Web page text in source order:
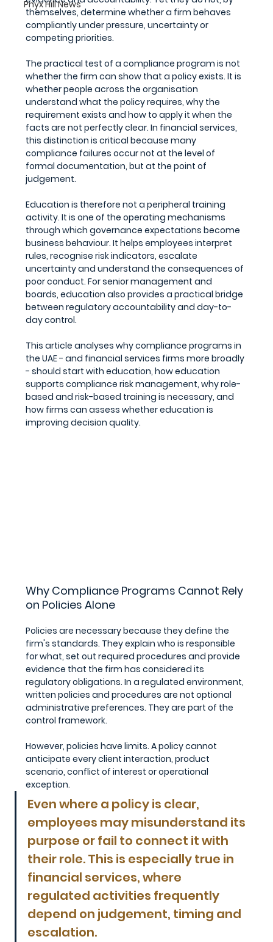
Pnyx Hill News
themselves, determine whether a firm behaves
compliantly under pressure, uncertainty or
competing priorities.
The practical test of a compliance program is not
whether the firm can show that a policy exists. It is
whether people across the organisation
understand what the policy requires, why the
requirement exists and how to apply it when the
facts are not perfectly clear. In financial services,
this distinction is critical because many
compliance failures occur not at the level of
formal documentation, but at the point of
judgement.
Education is therefore not a peripheral training
activity. It is one of the operating mechanisms
through which governance expectations become
business behaviour. It helps employees interpret
rules, recognise risk indicators, escalate
uncertainty and understand the consequences of
poor conduct. For senior management and
boards, education also provides a practical bridge
between regulatory accountability and day-to-
day control.
This article analyses why compliance programs in
the UAE - and financial services firms more broadly
- should start with education, how education
supports compliance risk management, why role-
based and risk-based training is necessary, and
how firms can assess whether education is
improving decision quality.
Why Compliance Programs Cannot Rely
on Policies Alone
Policies are necessary because they define the
firm's standards. They explain who is responsible
for what, set out required procedures and provide
evidence that the firm has considered its
regulatory obligations. In a regulated environment,
written policies and procedures are not optional
administrative preferences. They are part of the
control framework.
However, policies have limits. A policy cannot
anticipate every client interaction, product
scenario, conflict of interest or operational
exception.
Even where a policy is clear,
employees may misunderstand its
purpose or fail to connect it with
their role. This is especially true in
financial services, where
regulated activities frequently
depend on judgement, timing and
escalation.